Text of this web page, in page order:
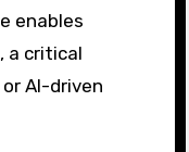
enables
a critical
AI-driven